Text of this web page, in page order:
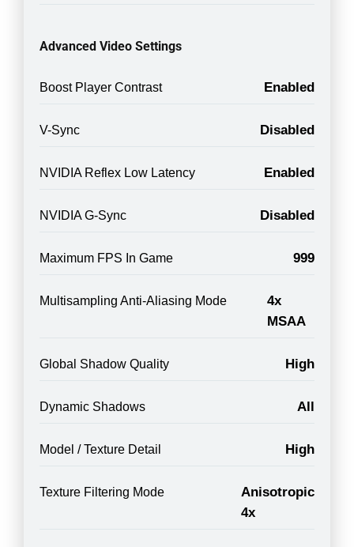
Advanced Video Settings
Boost Player Contrast Enabled
V-Sync Disabled
NVIDIA Reflex Low Latency Enabled
NVIDIA G-Sync Disabled
Maximum FPS In Game 999
Multisampling Anti-Aliasing Mode
4x
MSAA
Global Shadow Quality High
Dynamic Shadows All
Model / Texture Detail High
Texture Filtering Mode
Anisotropic
4x